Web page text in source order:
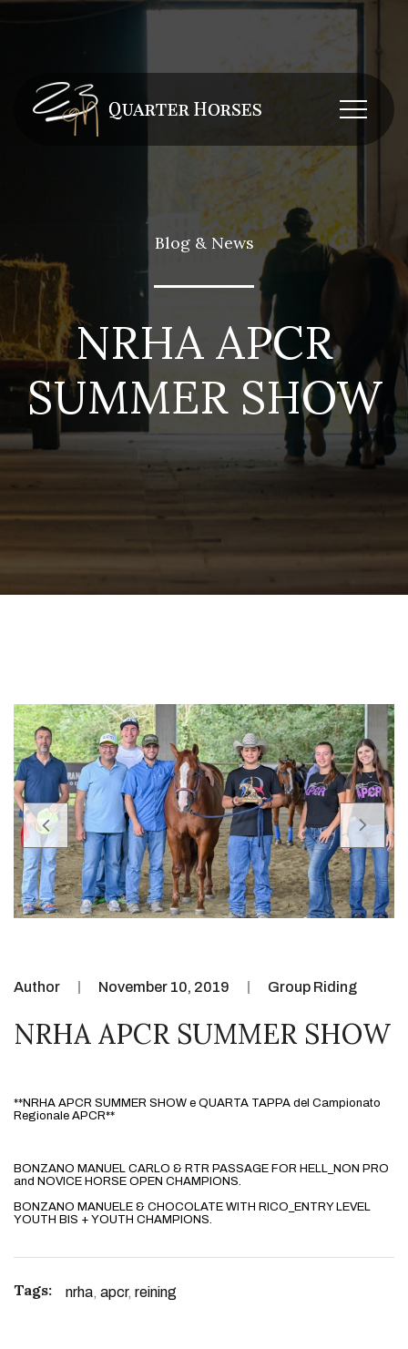
Blog & News
NRHA APCR
SUMMER SHOW
Author November 10, 2019 Group Riding
NRHA APCR SUMMER SHOW
**NRHA APCR SUMMER SHOW e QUARTA TAPPA del Campionato
Regionale APCR**
BONZANO MANUEL CARLO & RTR PASSAGE FOR HELL_NON PRO
and NOVICE HORSE OPEN CHAMPIONS.
BONZANO MANUELE & CHOCOLATE WITH RICO_ENTRY LEVEL
YOUTH BIS + YOUTH CHAMPIONS.
Tags: nrha, apcr, reining